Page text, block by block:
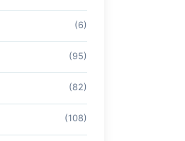
(6)
(95)
(82)
(108)